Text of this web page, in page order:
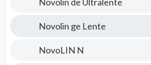
Novolin ge Lente
NovoLIN N